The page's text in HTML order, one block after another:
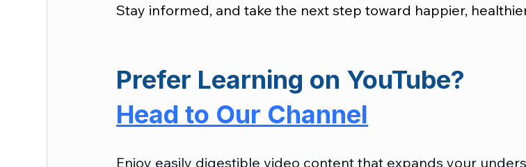
Stay informed, and take the next step toward happier,
Prefer Learning on YouTube?
Head to Our Channel
Enjoy easily digestible video content that expands your